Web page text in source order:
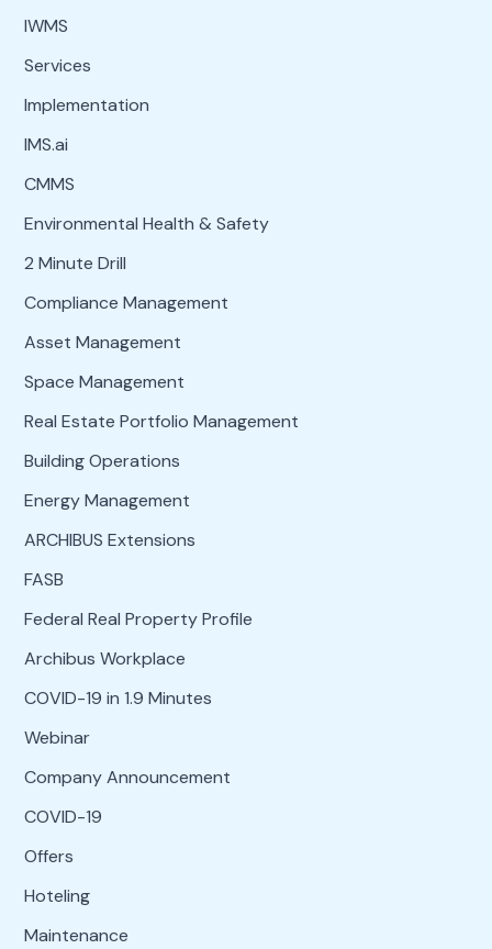
IWMS
Services
Implementation
IMS.ai
CMMS
Environmental Health & Safety
2 Minute Drill
Compliance Management
Asset Management
Space Management
Real Estate Portfolio Management
Building Operations
Energy Management
ARCHIBUS Extensions
FASB
Federal Real Property Profile
Archibus Workplace
COVID-19 in 1.9 Minutes
Webinar
Company Announcement
COVID-19
Offers
Hoteling
Maintenance